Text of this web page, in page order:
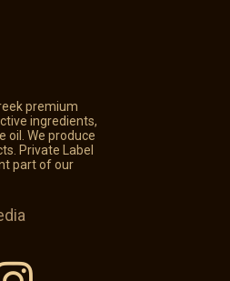
premium
ingredients,
oil. We produce
Private Label
part of our